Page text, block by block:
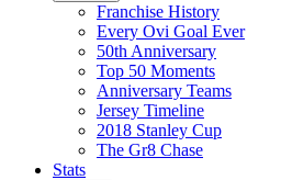
Franchise History
Every Ovi Goal Ever
50th Anniversary
Top 50 Moments
Anniversary Teams
Jersey Timeline
2018 Stanley Cup
The Gr8 Chase
Stats